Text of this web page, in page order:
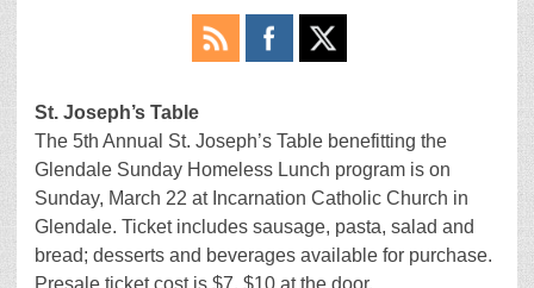
St. Joseph’s Table
The 5th Annual St. Joseph’s Table benefitting the
Glendale Sunday Homeless Lunch program is on
Sunday, March 22 at Incarnation Catholic Church in
Glendale. Ticket includes sausage, pasta, salad and
bread; desserts and beverages available for purchase.
Presale ticket cost is $7, $10 at the door.